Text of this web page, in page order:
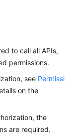
to call all APIs,
permissions.
see Permissi
on the
the
are required.